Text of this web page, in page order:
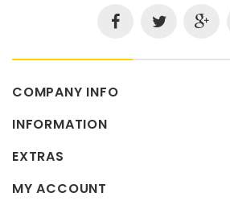
COMPANY INFO
INFORMATION
EXTRAS
MY ACCOUNT